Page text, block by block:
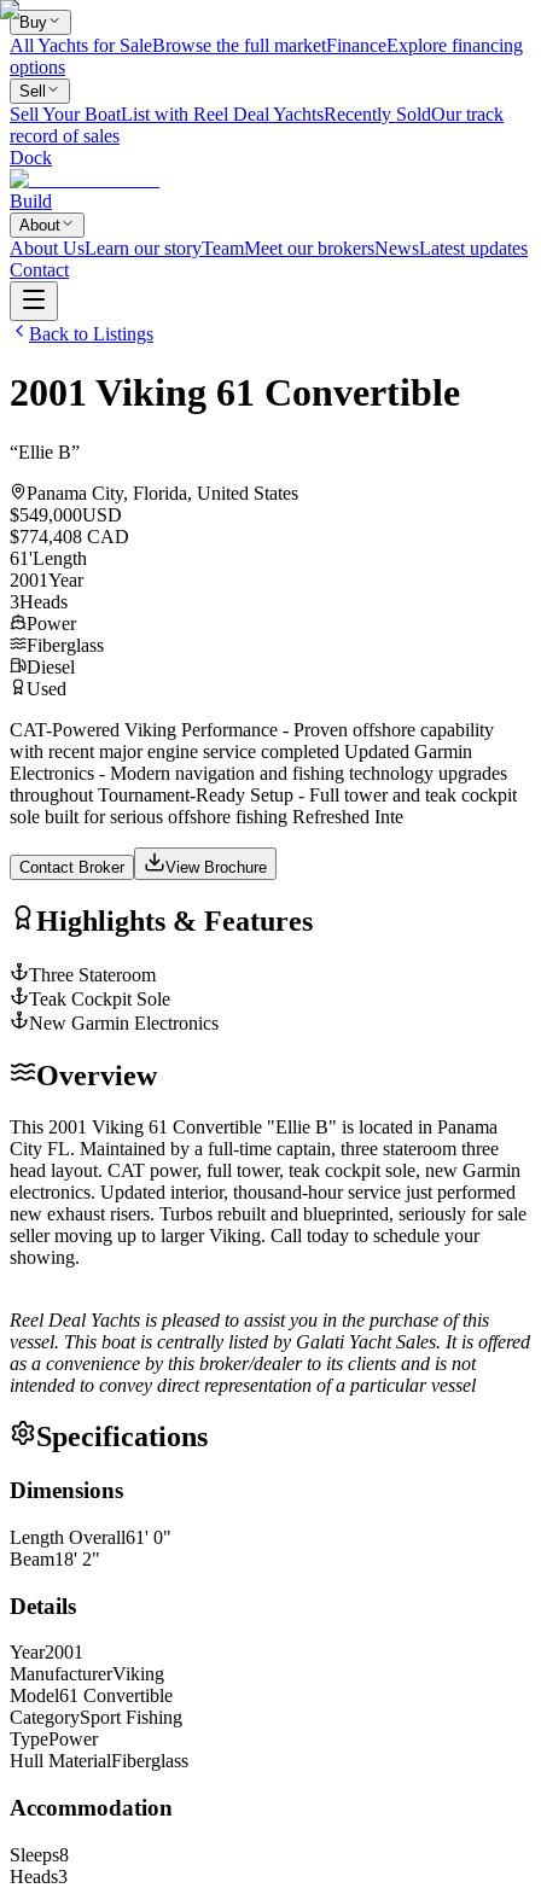
Buy
All Yachts for SaleBrowse the full marketFinanceExplore financing
options
Sell
Sell Your BoatList with Reel Deal YachtsRecently SoldOur track
record of sales
Dock
Build
About
About UsLearn our storyTeamMeet our brokersNewsLatest updates
Contact
Back to Listings
2001 Viking 61 Convertible
“Ellie B”
Panama City, Florida, United States
$549,000USD
$774,408 CAD
61'Length
2001Year
3Heads
Power
Fiberglass
Diesel
Used
CAT-Powered Viking Performance - Proven offshore capability
with recent major engine service completed Updated Garmin
Electronics - Modern navigation and fishing technology upgrades
throughout Tournament-Ready Setup - Full tower and teak cockpit
sole built for serious offshore fishing Refreshed Inte
Contact Broker View Brochure
Highlights & Features
Three Stateroom
Teak Cockpit Sole
New Garmin Electronics
Overview
This 2001 Viking 61 Convertible "Ellie B" is located in Panama
City FL. Maintained by a full-time captain, three stateroom three
head layout. CAT power, full tower, teak cockpit sole, new Garmin
electronics. Updated interior, thousand-hour service just performed
new exhaust risers. Turbos rebuilt and blueprinted, seriously for sale
seller moving up to larger Viking. Call today to schedule your
showing.
Reel Deal Yachts is pleased to assist you in the purchase of this
vessel. This boat is centrally listed by Galati Yacht Sales. It is offered
as a convenience by this broker/dealer to its clients and is not
intended to convey direct representation of a particular vessel
Specifications
Dimensions
Length Overall61' 0"
Beam18' 2"
Details
Year2001
ManufacturerViking
Model61 Convertible
CategorySport Fishing
TypePower
Hull MaterialFiberglass
Accommodation
Sleeps8
Heads3